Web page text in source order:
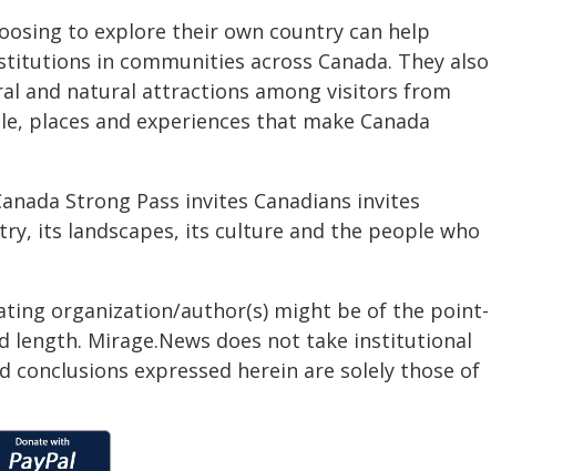
to explore their own country can help
in communities across Canada. They also
and natural attractions among visitors from
places and experiences that make Canada
Strong Pass invites Canadians invites
its landscapes, its culture and the people who
organization/author(s) might be of the point-
Mirage.News does not take institutional
conclusions expressed herein are solely those of